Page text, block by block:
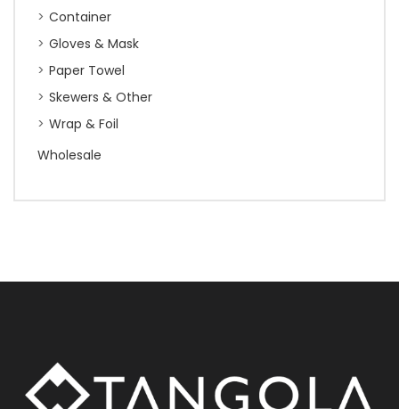
Container
Gloves & Mask
Paper Towel
Skewers & Other
Wrap & Foil
Wholesale